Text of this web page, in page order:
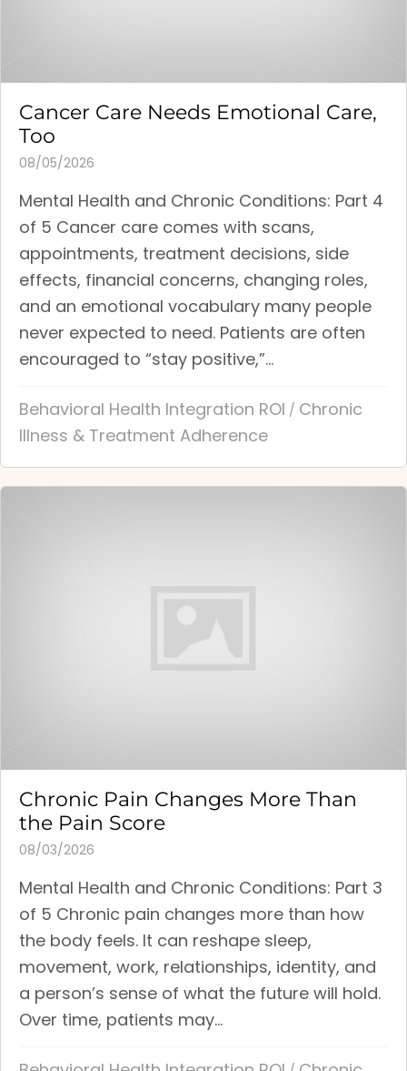
Cancer Care Needs Emotional Care,
Too
08/05/2026
Mental Health and Chronic Conditions: Part 4
of 5 Cancer care comes with scans,
appointments, treatment decisions, side
effects, financial concerns, changing roles,
and an emotional vocabulary many people
never expected to need. Patients are often
encouraged to “stay positive,”...
Behavioral Health Integration ROI / Chronic
Illness & Treatment Adherence
Chronic Pain Changes More Than
the Pain Score
08/03/2026
Mental Health and Chronic Conditions: Part 3
of 5 Chronic pain changes more than how
the body feels. It can reshape sleep,
movement, work, relationships, identity, and
a person’s sense of what the future will hold.
Over time, patients may...